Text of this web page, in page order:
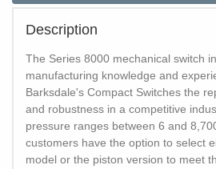
Description
The Series 8000 mechanical switch
manufacturing knowledge and
Barksdale's Compact Switches the
and robustness in a competitive
pressure ranges between 6 and
customers have the option to select
model or the piston version to meet